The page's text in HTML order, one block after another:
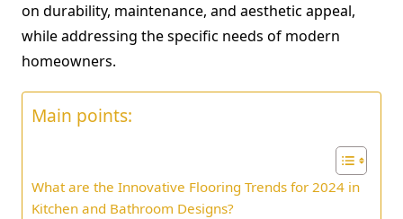
on durability, maintenance, and aesthetic appeal,
while addressing the specific needs of modern
homeowners.
Main points:
What are the Innovative Flooring Trends for 2024 in
Kitchen and Bathroom Designs?